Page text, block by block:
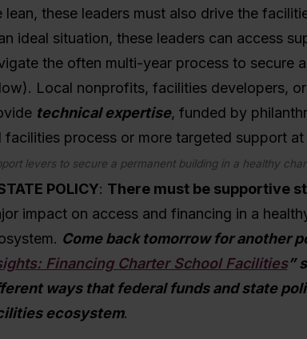
lean, these leaders must also drive the
ideal situation, these leaders can access
the often multi-year process to secure
Local nonprofits, facilities developers,
technical expertise, funded by
facilities process or more targeted support
levers to secure a permanent building in a healthy
POLICY: There must be supportive
impact on access and financing in a
Come back tomorrow for another
Financing Charter School Facilities”
ways that federal funds and state
ecosystem.